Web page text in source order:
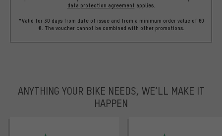
data protection agreement applies.
*Valid for 30 days from date of issue and from a minimum order value of 60
€. The voucher cannot be combined with other promotions.
ANYTHING YOUR BIKE NEEDS, WE’LL MAKE IT
HAPPEN